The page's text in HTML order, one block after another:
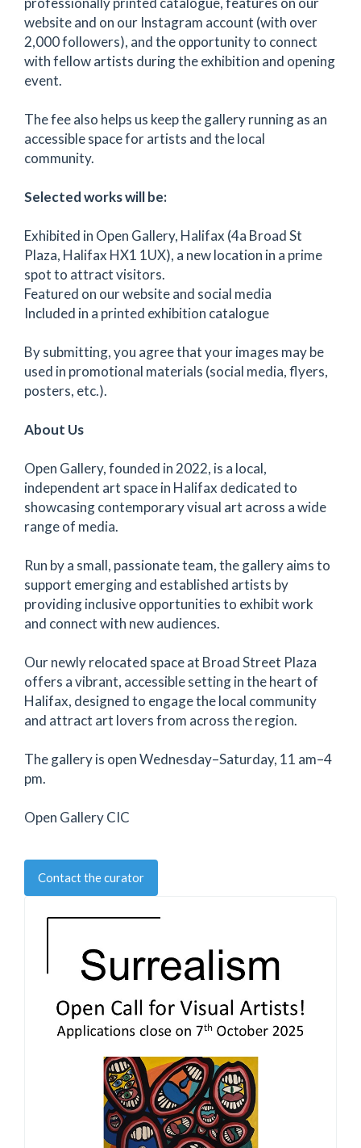
website and on our Instagram account (with over
2,000 followers), and the opportunity to connect
with fellow artists during the exhibition and opening
event.
The fee also helps us keep the gallery running as an
accessible space for artists and the local
community.
Selected works will be:
Exhibited in Open Gallery, Halifax (4a Broad St
Plaza, Halifax HX1 1UX), a new location in a prime
spot to attract visitors.
Featured on our website and social media
Included in a printed exhibition catalogue
By submitting, you agree that your images may be
used in promotional materials (social media, flyers,
posters, etc.).
About Us
Open Gallery, founded in 2022, is a local,
independent art space in Halifax dedicated to
showcasing contemporary visual art across a wide
range of media.
Run by a small, passionate team, the gallery aims to
support emerging and established artists by
providing inclusive opportunities to exhibit work
and connect with new audiences.
Our newly relocated space at Broad Street Plaza
offers a vibrant, accessible setting in the heart of
Halifax, designed to engage the local community
and attract art lovers from across the region.
The gallery is open Wednesday–Saturday, 11 am–4
pm.
Open Gallery CIC
Contact the curator